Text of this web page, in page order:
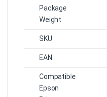
Package
Weight
SKU
EAN
Compatible
Epson